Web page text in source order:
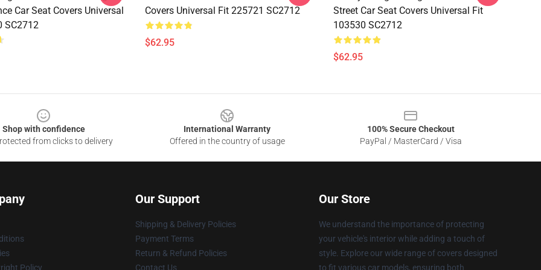
Car Seat Covers Universal
SC2712
Covers Universal Fit 225721 SC2712
$62.95
Street Car Seat Covers Universal Fit
103530 SC2712
$62.95
Shop with confidence
from clicks to delivery
International Warranty
Offered in the country of usage
100% Secure Checkout
PayPal / MasterCard / Visa
Policy
Our Support
Shipping & Delivery Policies
Payment Terms
Return & Refund Policies
Contact Us
Our Store
We understand the importance of protecting
your vehicle's interior while adding a touch of
style. Explore our wide range of covers designed
to fit various car models, ensuring both